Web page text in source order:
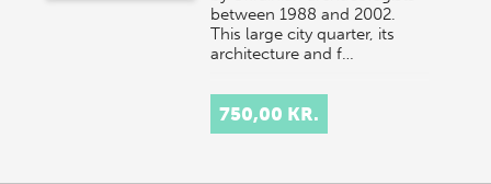
between 1988 and 2002.
This large city quarter, its
architecture and f…
750,00 KR.